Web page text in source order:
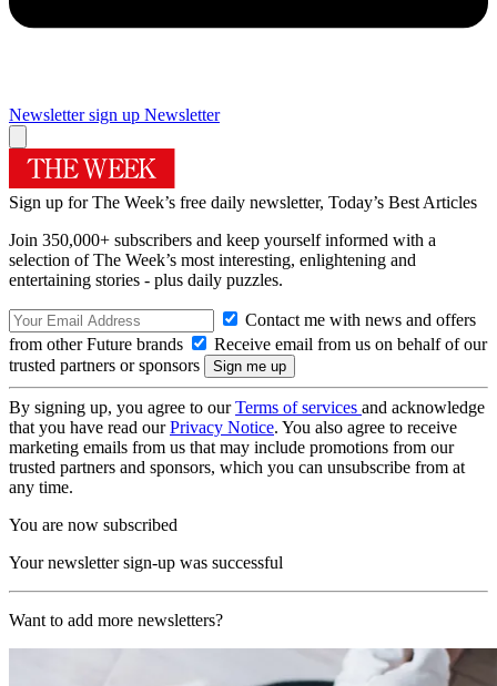
Newsletter sign up Newsletter
Sign up for The Week’s free daily newsletter, Today’s Best Articles
Join 350,000+ subscribers and keep yourself informed with a
selection of The Week’s most interesting, enlightening and
entertaining stories - plus daily puzzles.
Contact me with news and offers
from other Future brands
Receive email from us on behalf of our
trusted partners or sponsors
By signing up, you agree to ourTerms of services and acknowledge
that you have read ourPrivacy Notice. You also agree to receive
marketing emails from us that may include promotions from our
trusted partners and sponsors, which you can unsubscribe from at
any time.
You are now subscribed
Your newsletter sign-up was successful
Want to add more newsletters?